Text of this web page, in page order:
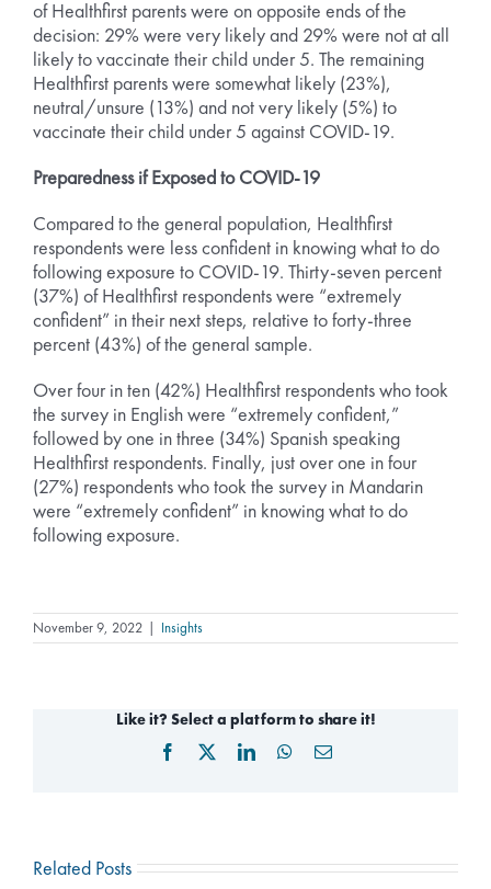
of Healthfirst parents were on opposite ends of the
decision: 29% were very likely and 29% were not at all
likely to vaccinate their child under 5. The remaining
Healthfirst parents were somewhat likely (23%),
neutral/unsure (13%) and not very likely (5%) to
vaccinate their child under 5 against COVID-19.
Preparedness if Exposed to COVID-19
Compared to the general population, Healthfirst
respondents were less confident in knowing what to do
following exposure to COVID-19. Thirty-seven percent
(37%) of Healthfirst respondents were “extremely
confident” in their next steps, relative to forty-three
percent (43%) of the general sample.
Over four in ten (42%) Healthfirst respondents who took
the survey in English were “extremely confident,”
followed by one in three (34%) Spanish speaking
Healthfirst respondents. Finally, just over one in four
(27%) respondents who took the survey in Mandarin
were “extremely confident” in knowing what to do
following exposure.
November 9, 2022 | Insights
Like it? Select a platform to share it!
Facebook LinkedInWhatsApp
Email
Related Posts